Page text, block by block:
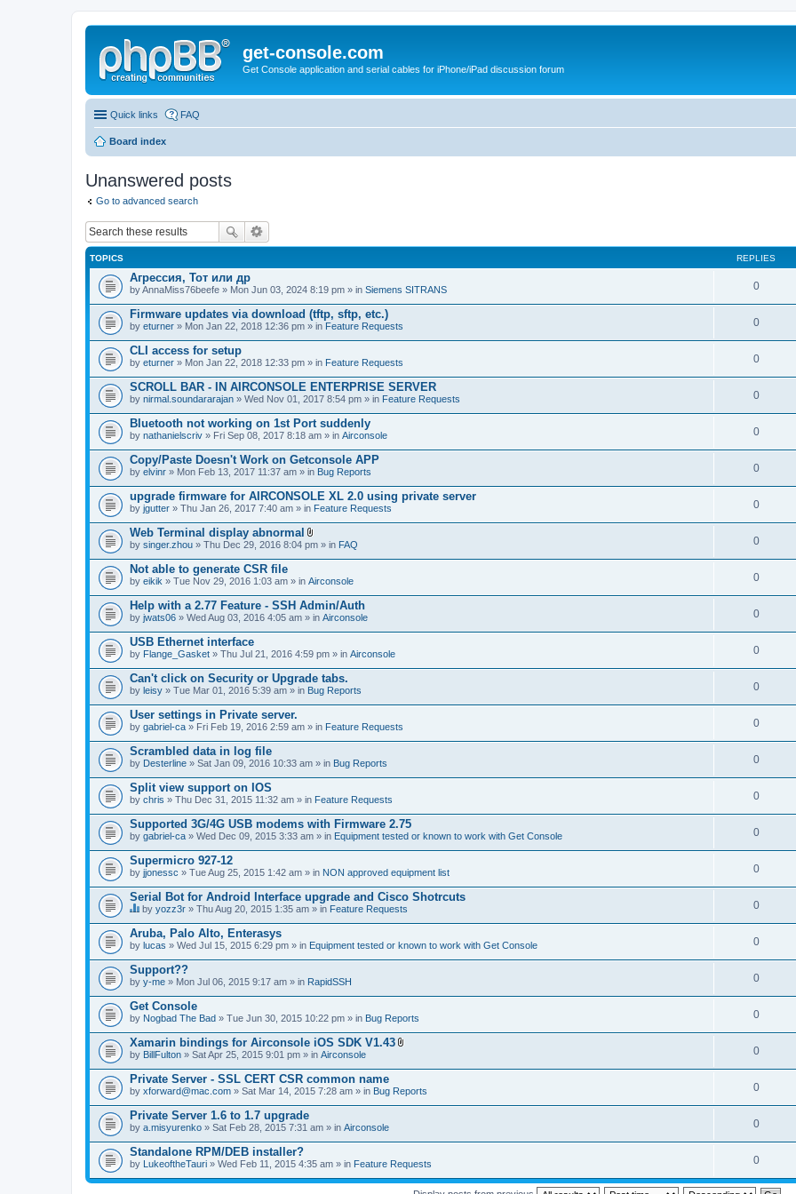
get-console.com
Get Console application and serial cables for iPhone/iPad discussion forum
Quick links FAQ
Board index
Unanswered posts
Go to advanced search
TOPICS REPLIES
Агрессия, Тот или др
byAnnaMiss76beefe » Mon Jun 03, 2024 8:19 pm » in Siemens SITRANS 0
Firmware updates via download (tftp, sftp, etc.)
by eturner » Mon Jan 22, 2018 12:36 pm » in Feature Requests 0
CLI access for setup
by eturner » Mon Jan 22, 2018 12:33 pm » in Feature Requests 0
SCROLL BAR - IN AIRCONSOLE ENTERPRISE SERVER
by nirmal.soundararajan » Wed Nov 01, 2017 8:54 pm » in Feature Requests 0
Bluetooth not working on 1st Port suddenly
by nathanielscriv » Fri Sep 08, 2017 8:18 am » in Airconsole 0
Copy/Paste Doesn't Work on Getconsole APP
by elvinr » Mon Feb 13, 2017 11:37 am » in Bug Reports 0
upgrade firmware for AIRCONSOLE XL 2.0 using private server
by jgutter » Thu Jan 26, 2017 7:40 am » in Feature Requests 0
Web Terminal display abnormal
A
t
c
h
m
e
s
)
by singer.zhou » Thu Dec 29, 2016 8:04 pm » in FAQ 0
Not able to generate CSR file
by eikik » Tue Nov 29, 2016 1:03 am » in Airconsole 0
Help with a 2.77 Feature - SSH Admin/Auth
by jwats06 » Wed Aug 03, 2016 4:05 am » in Airconsole 0
USB Ethernet interface
by Flange_Gasket » Thu Jul 21, 2016 4:59 pm » in Airconsole 0
Can't click on Security or Upgrade tabs.
by leisy » Tue Mar 01, 2016 5:39 am » in Bug Reports 0
User settings in Private server.
by gabriel-ca » Fri Feb 19, 2016 2:59 am » in Feature Requests 0
Scrambled data in log file
by Desterline » Sat Jan 09, 2016 10:33 am » in Bug Reports 0
Split view support on IOS
by chris » Thu Dec 31, 2015 11:32 am » in Feature Requests 0
Supported 3G/4G USB modems with Firmware 2.75
by gabriel-ca » Wed Dec 09, 2015 3:33 am » in Equipment tested or known to work with Get Console 0
Supermicro 927-12
by jjonessc » Tue Aug 25, 2015 1:42 am » in NON approved equipment list 0
Serial Bot for Android Interface upgrade and Cisco Shotrcuts
i
s
t
o
p
c
h
a
s
a
p
o
l
l
by yozz3r » Thu Aug 20, 2015 1:35 am » in Feature Requests 0
Aruba, Palo Alto, Enterasys
by lucas » Wed Jul 15, 2015 6:29 pm » in Equipment tested or known to work with Get Console 0
Support??
by y-me » Mon Jul 06, 2015 9:17 am » in RapidSSH 0
Get Console
by Nogbad The Bad » Tue Jun 30, 2015 10:22 pm » in Bug Reports 0
Xamarin bindings for Airconsole iOS SDK V1.43
t
c
h
s
)
by BillFulton » Sat Apr 25, 2015 9:01 pm » in Airconsole 0
Private Server - SSL CERT CSR common name
by xforward@mac.com » Sat Mar 14, 2015 7:28 am » in Bug Reports 0
Private Server 1.6 to 1.7 upgrade
by a.misyurenko » Sat Feb 28, 2015 7:31 am » in Airconsole 0
Standalone RPM/DEB installer?
by LukeoftheTauri » Wed Feb 11, 2015 4:35 am » in Feature Requests 0